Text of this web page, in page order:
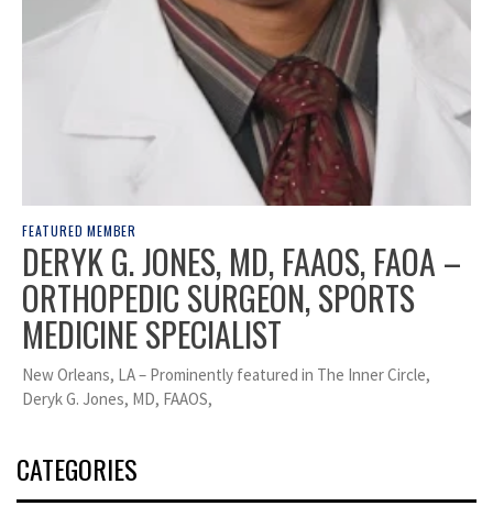
FEATURED MEMBER
DERYK G. JONES, MD, FAAOS, FAOA –
ORTHOPEDIC SURGEON, SPORTS
MEDICINE SPECIALIST
New Orleans, LA – Prominently featured in The Inner Circle,
Deryk G. Jones, MD, FAAOS,
CATEGORIES